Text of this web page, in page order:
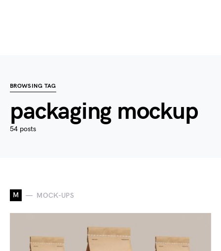
BROWSING TAG
packaging mockup
54 posts
M MOCK-UPS